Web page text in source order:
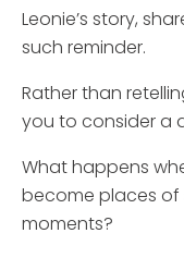
Leonie’s story,
such reminder.
Rather than
you to consider a
What happens
become places of
moments?